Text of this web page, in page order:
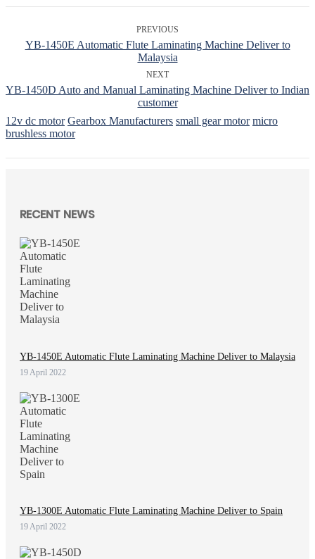
PREVIOUS
YB-1450E Automatic Flute Laminating Machine Deliver to
Malaysia
NEXT
YB-1450D Auto and Manual Laminating Machine Deliver to Indian
customer
12v dc motor Gearbox Manufacturers small gear motor micro
brushless motor
RECENT NEWS
YB-1450E Automatic Flute Laminating Machine Deliver to Malaysia
19 April 2022
YB-1300E Automatic Flute Laminating Machine Deliver to Spain
19 April 2022